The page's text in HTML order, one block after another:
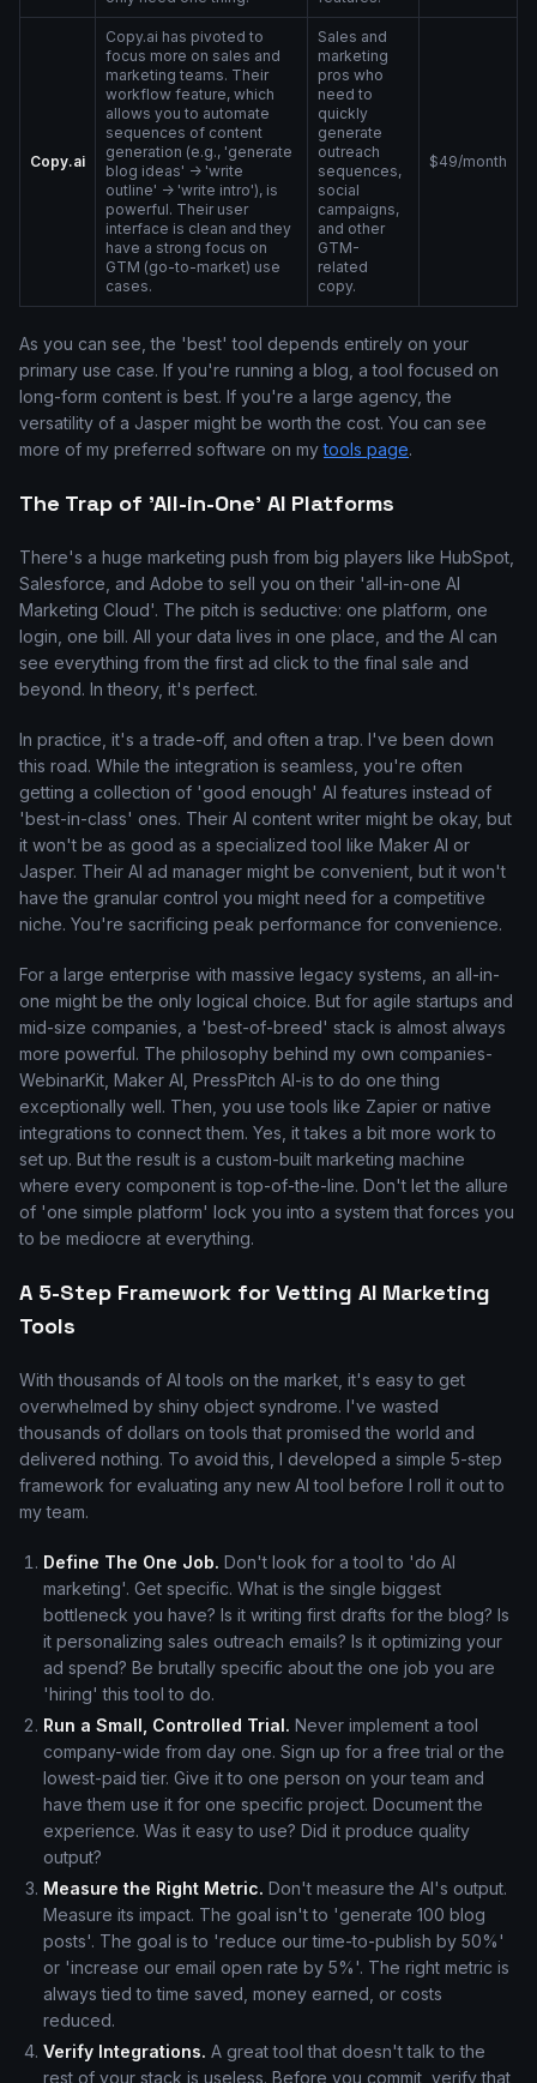
Copy.ai
Copy.ai has pivoted to
focus more on sales and
marketing teams. Their
workflow feature, which
allows you to automate
sequences of content
generation (e.g., 'generate
blog ideas' -> 'write
outline' -> 'write intro'), is
powerful. Their user
interface is clean and they
have a strong focus on
GTM (go-to-market) use
cases.
Sales and
marketing
pros who
need to
quickly
generate
outreach
sequences,
social
campaigns,
and other
GTM-
related
copy.
$49/month
As you can see, the 'best' tool depends entirely on your
primary use case. If you're running a blog, a tool focused on
long-form content is best. If you're a large agency, the
versatility of a Jasper might be worth the cost. You can see
more of my preferred software on mytools page.
The Trap of 'All-in-One' AI Platforms
There's a huge marketing push from big players like HubSpot,
Salesforce, and Adobe to sell you on their 'all-in-one AI
Marketing Cloud'. The pitch is seductive: one platform, one
login, one bill. All your data lives in one place, and the AI can
see everything from the first ad click to the final sale and
beyond. In theory, it's perfect.
In practice, it's a trade-off, and often a trap. I've been down
this road. While the integration is seamless, you're often
getting a collection of 'good enough' AI features instead of
'best-in-class' ones. Their AI content writer might be okay, but
it won't be as good as a specialized tool like Maker AI or
Jasper. Their AI ad manager might be convenient, but it won't
have the granular control you might need for a competitive
niche. You're sacrificing peak performance for convenience.
For a large enterprise with massive legacy systems, an all-in-
one might be the only logical choice. But for agile startups and
mid-size companies, a 'best-of-breed' stack is almost always
more powerful. The philosophy behind my own companies-
WebinarKit, Maker AI, PressPitch AI-is to do one thing
exceptionally well. Then, you use tools like Zapier or native
integrations to connect them. Yes, it takes a bit more work to
set up. But the result is a custom-built marketing machine
where every component is top-of-the-line. Don't let the allure
of 'one simple platform' lock you into a system that forces you
to be mediocre at everything.
A 5-Step Framework for Vetting AI Marketing
Tools
With thousands of AI tools on the market, it's easy to get
overwhelmed by shiny object syndrome. I've wasted
thousands of dollars on tools that promised the world and
delivered nothing. To avoid this, I developed a simple 5-step
framework for evaluating any new AI tool before I roll it out to
my team.
Define The One Job. Don't look for a tool to 'do AI
marketing'. Get specific. What is the single biggest
bottleneck you have? Is it writing first drafts for the blog? Is
it personalizing sales outreach emails? Is it optimizing your
ad spend? Be brutally specific about the one job you are
'hiring' this tool to do.
Run a Small, Controlled Trial. Never implement a tool
company-wide from day one. Sign up for a free trial or the
lowest-paid tier. Give it to one person on your team and
have them use it for one specific project. Document the
experience. Was it easy to use? Did it produce quality
output?
Measure the Right Metric. Don't measure the AI's output.
Measure its impact. The goal isn't to 'generate 100 blog
posts'. The goal is to 'reduce our time-to-publish by 50%'
or 'increase our email open rate by 5%'. The right metric is
always tied to time saved, money earned, or costs
reduced.
Verify Integrations. A great tool that doesn't talk to the
rest of your stack is useless. Before you commit, verify that